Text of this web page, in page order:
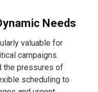
Needs
valuable for
campaigns.
the pressures of
scheduling to